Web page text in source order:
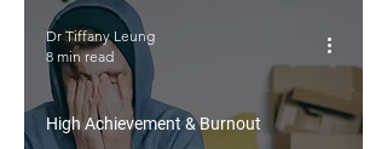
High Achievement & Burnout
Dr Tiffany Leung
8 min read